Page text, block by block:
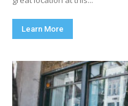
Learn More